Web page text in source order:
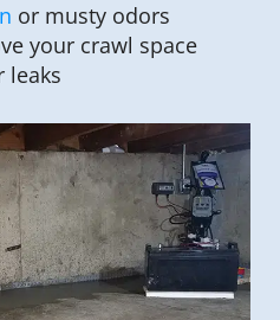
or musty odors
your crawl space
leaks